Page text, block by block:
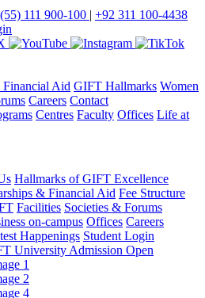
111 900-100 | +92 311 100-4438
Financial Aid GIFT Hallmarks Women
Careers Contact
Centres Faculty Offices Life at
Hallmarks of GIFT Excellence
& Financial Aid Fee Structure
Facilities Societies & Forums
on-campus Offices Careers
Happenings Student Login